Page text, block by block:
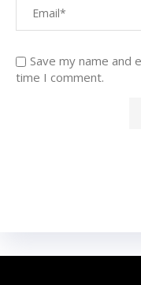
Save my name and
time I comment.